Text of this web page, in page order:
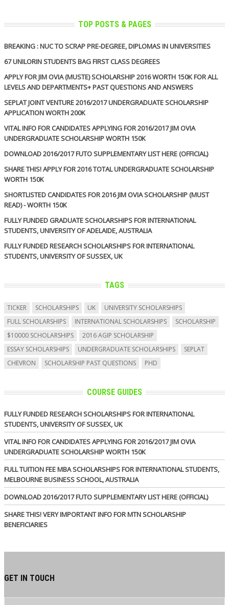
TOP POSTS & PAGES
BREAKING : NUC TO SCRAP PRE-DEGREE, DIPLOMAS IN UNIVERSITIES
67 UNILORIN STUDENTS BAG FIRST CLASS DEGREES
APPLY FOR JIM OVIA (MUSTE) SCHOLARSHIP 2016 WORTH 150K FOR ALL
LEVELS AND DEPARTMENTS+ PAST QUESTIONS AND ANSWERS
SEPLAT JOINT VENTURE 2016/2017 UNDERGRADUATE SCHOLARSHIP
APPLICATION WORTH 200K
VITAL INFO FOR CANDIDATES APPLYING FOR 2016/2017 JIM OVIA
UNDERGRADUATE SCHOLARSHIP WORTH 150K
DOWNLOAD 2016/2017 FUTO SUPPLEMENTARY LIST HERE (OFFICIAL)
SHARE THIS! APPLY FOR 2016 TOTAL UNDERGRADUATE SCHOLARSHIP
WORTH 150K
SHORTLISTED CANDIDATES FOR 2016 JIM OVIA SCHOLARSHIP (MUST
READ) - WORTH 150K
FULLY FUNDED GRADUATE SCHOLARSHIPS FOR INTERNATIONAL
STUDENTS, UNIVERSITY OF ADELAIDE, AUSTRALIA
FULLY FUNDED RESEARCH SCHOLARSHIPS FOR INTERNATIONAL
STUDENTS, UNIVERSITY OF SUSSEX, UK
TAGS
TICKER SCHOLARSHIPS UK
UNIVERSITY SCHOLARSHIPS
FULL SCHOLARSHIPS
INTERNATIONAL SCHOLARSHIPS
SCHOLARSHIP
$10000 SCHOLARSHIPS
2016 AGIP SCHOLARSHIP
ESSAY SCHOLARSHIPS
UNDERGRADUATE SCHOLARSHIPS
SEPLAT
CHEVRON
SCHOLARSHIP PAST QUESTIONS PHD
COURSE GUIDES
FULLY FUNDED RESEARCH SCHOLARSHIPS FOR INTERNATIONAL
STUDENTS, UNIVERSITY OF SUSSEX, UK
VITAL INFO FOR CANDIDATES APPLYING FOR 2016/2017 JIM OVIA
UNDERGRADUATE SCHOLARSHIP WORTH 150K
FULL TUITION FEE MBA SCHOLARSHIPS FOR INTERNATIONAL STUDENTS,
MELBOURNE BUSINESS SCHOOL, AUSTRALIA
DOWNLOAD 2016/2017 FUTO SUPPLEMENTARY LIST HERE (OFFICIAL)
SHARE THIS! VERY IMPORTANT INFO FOR MTN SCHOLARSHIP
BENEFICIARIES
GET IN TOUCH